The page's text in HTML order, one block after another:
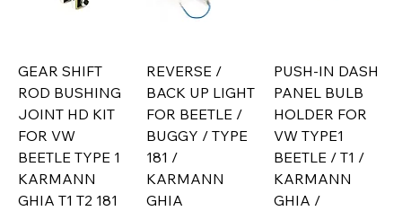
GEAR SHIFT
ROD BUSHING
JOINT HD KIT
FOR VW
BEETLE TYPE 1
KARMANN
GHIA T1 T2 181
REVERSE /
BACK UP LIGHT
FOR BEETLE /
BUGGY / TYPE
181 /
KARMANN
GHIA
PUSH-IN DASH
PANEL BULB
HOLDER FOR
VW TYPE1
BEETLE / T1 /
KARMANN
GHIA /